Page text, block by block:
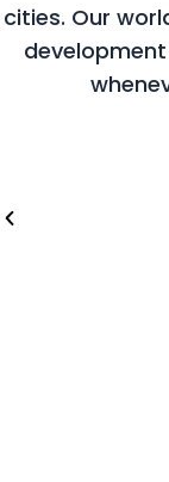
cities. Our